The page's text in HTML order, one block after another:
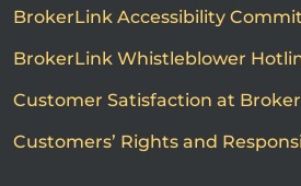
BrokerLink Accessibility
BrokerLink Whistleblower
Customer Satisfaction at
Customers’ Rights and